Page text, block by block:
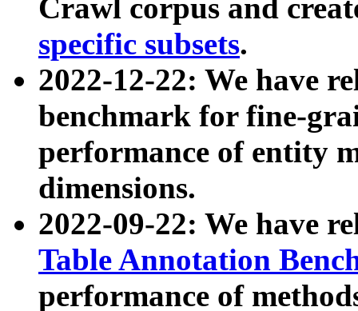
Crawl corpus and
specific subsets.
2022-12-22: We have
benchmark for fine-
performance of entity
dimensions.
2022-09-22: We have
Table Annotation
performance of